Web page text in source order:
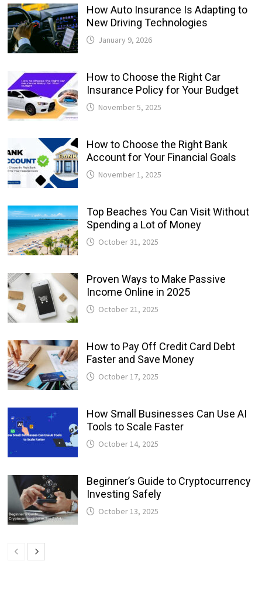
How Auto Insurance Is Adapting to
New Driving Technologies
January 9, 2026
How to Choose the Right Car
Insurance Policy for Your Budget
November 5, 2025
How to Choose the Right Bank
Account for Your Financial Goals
November 1, 2025
Top Beaches You Can Visit Without
Spending a Lot of Money
October 31, 2025
Proven Ways to Make Passive
Income Online in 2025
October 21, 2025
How to Pay Off Credit Card Debt
Faster and Save Money
October 17, 2025
How Small Businesses Can Use AI
Tools to Scale Faster
October 14, 2025
Beginner’s Guide to Cryptocurrency
Investing Safely
October 13, 2025